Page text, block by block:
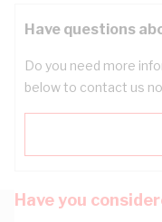
Have questions
Do you need more
below to contact us
Have you